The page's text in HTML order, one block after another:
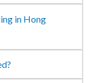
in Hong